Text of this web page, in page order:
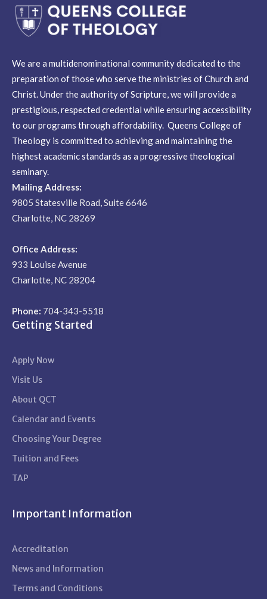
We are a multidenominational community dedicated to the
preparation of those who serve the ministries of Church and
Christ. Under the authority of Scripture, we will provide a
prestigious, respected credential while ensuring accessibility
to our programs through affordability. Queens College of
Theology is committed to achieving and maintaining the
highest academic standards as a progressive theological
seminary.
Getting Started
Apply Now
Visit Us
About QCT
Calendar and Events
Choosing Your Degree
Tuition and Fees
TAP
Important Information
Accreditation
News and Information
Terms and Conditions
Mailing Address:
9805 Statesville Road, Suite 6646
Charlotte, NC 28269
Office Address:
933 Louise Avenue
Charlotte, NC 28204
Phone: 704-343-5518